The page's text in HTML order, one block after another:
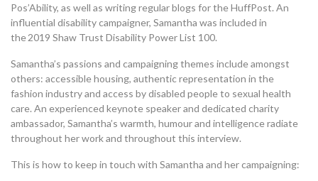
Pos’Ability, as well as writingregular blogs for the HuffPost. An
influential disability campaigner, Samantha was included in
the2019 Shaw Trust Disability Power List 100.
Samantha’s passions and campaigning themes includeamongst
others: accessible housing, authentic representation in the
fashion industry and access by disabled people to sexual health
care. An experienced keynote speaker and dedicated charity
ambassador, Samantha’s warmth, humour and intelligence radiate
throughout her work and throughout this interview.
This is how to keep in touch with Samantha and her campaigning: